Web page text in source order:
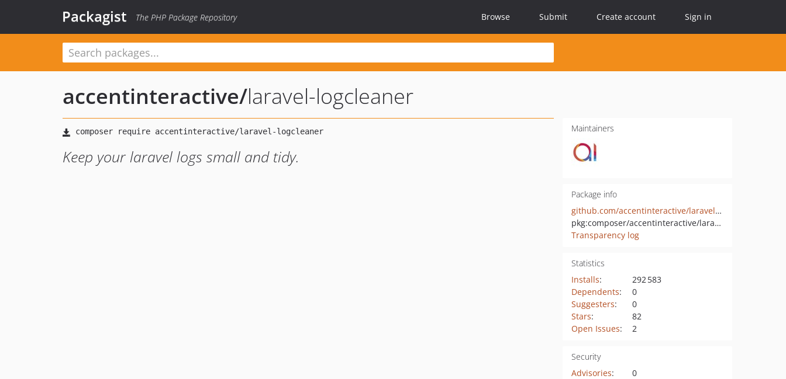
Packagist The PHP Package Repository Browse Submit Create account Sign in
accentinteractive/laravel-logcleaner
Keep your laravel logs small and tidy.
Maintainers
Package info
github.com/accentinteractive/laravel-logcleaner
pkg:composer/accentinteractive/laravel-logcleaner
Transparency log
Statistics
Installs:
292 583
Dependents:
0
Suggesters:
0
Stars:
82
Open Issues: 2
Security
Advisories:
0